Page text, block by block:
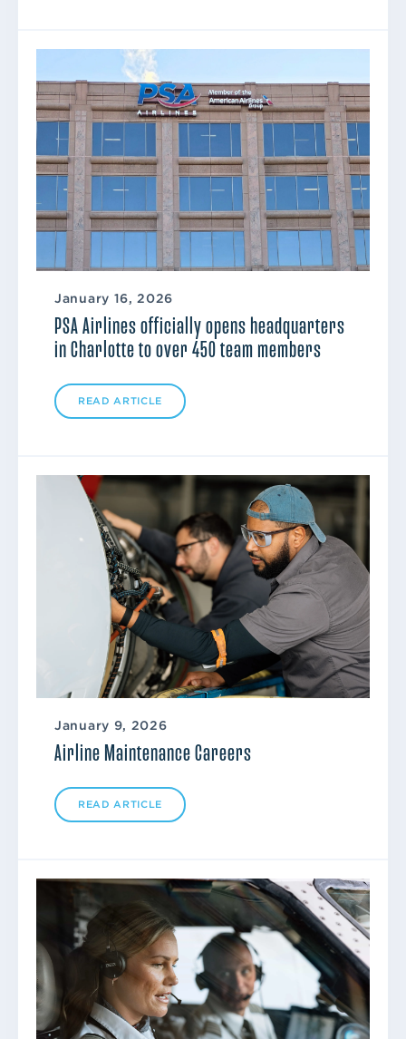
January 16, 2026
PSA Airlines officially opens headquarters
in Charlotte to over 450 team members
READ ARTICLE
January 9, 2026
Airline Maintenance Careers
READ ARTICLE